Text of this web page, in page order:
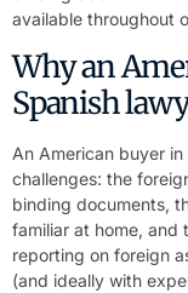
available throughout
Why an
Spanish
An American buyer
challenges: the
binding documents,
familiar at home, and
reporting on foreign
(and ideally with